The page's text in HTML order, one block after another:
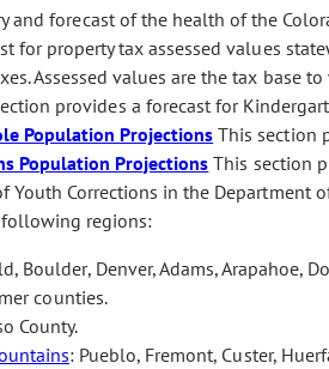
and forecast of the health of the
for property tax assessed values
Assessed values are the tax base
provides a forecast for
Population ProjectionsThis section
Population Projections This section
Youth Corrections in the Department
regions:
Boulder, Denver, Adams, Arapahoe,
counties.
County.
: Pueblo, Fremont, Custer,